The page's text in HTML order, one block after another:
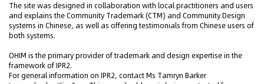
The site was designed in collaboration with local practitioners and users
and explains the Community Trademark (CTM) and Community Design
systems in Chinese, as well as offering testimonials from Chinese users of
both systems.
OHIM is the primary provider of trademark and design expertise in the
framework of IPR2.
For general information on IPR2, contact Ms Tamryn Barker